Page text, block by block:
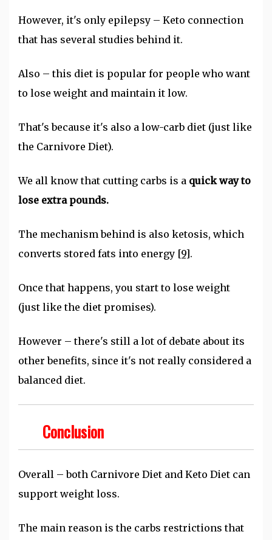
However, it's only epilepsy – Keto connection
that has several studies behind it.
Also – this diet is popular for people who want
to lose weight and maintain it low.
That's because it's also a low-carb diet (just like
the Carnivore Diet).
We all know that cutting carbs is a quick way to
lose extra pounds.
The mechanism behind is also ketosis, which
converts stored fats into energy [9].
Once that happens, you start to lose weight
(just like the diet promises).
However – there's still a lot of debate about its
other benefits, since it's not really considered a
balanced diet.
Conclusion
Overall – both Carnivore Diet and Keto Diet can
support weight loss.
The main reason is the carbs restrictions that